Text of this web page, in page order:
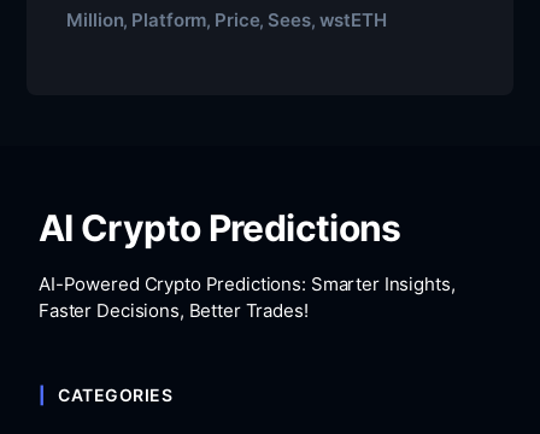
Million, Platform, Price, Sees, wstETH
AI Crypto Predictions
AI-Powered Crypto Predictions: Smarter Insights,
Faster Decisions, Better Trades!
CATEGORIES